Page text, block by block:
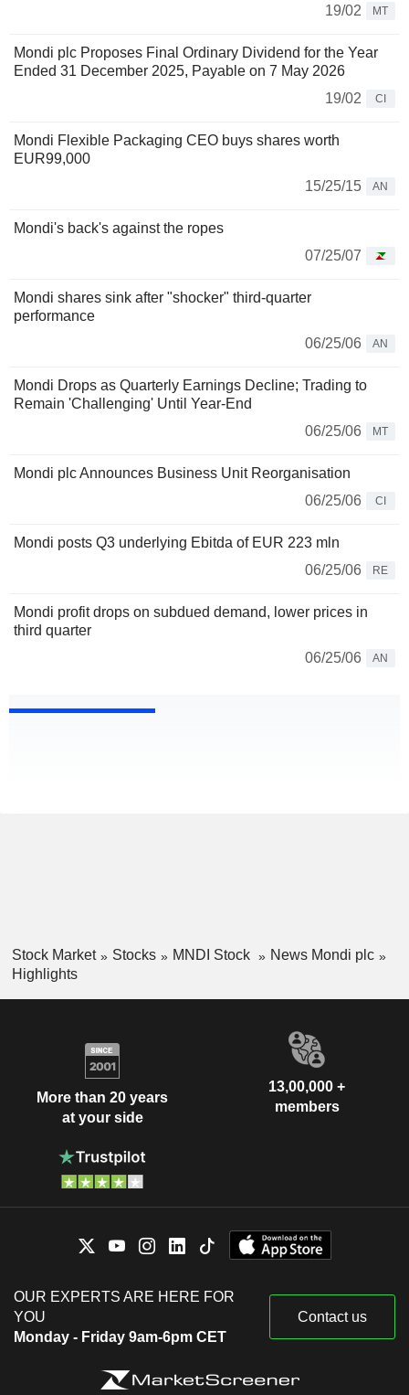
19/02
MT
Mondi plc Proposes Final Ordinary Dividend for the Year
Ended 31 December 2025, Payable on 7 May 2026
19/02
CI
Mondi Flexible Packaging CEO buys shares worth
EUR99,000
15/25/15
AN
Mondi's back's against the ropes
07/25/07
Mondi shares sink after "shocker" third-quarter
performance
06/25/06
AN
Mondi Drops as Quarterly Earnings Decline; Trading to
Remain 'Challenging' Until Year-End
06/25/06
MT
Mondi plc Announces Business Unit Reorganisation
06/25/06
CI
Mondi posts Q3 underlying Ebitda of EUR 223 mln
06/25/06
RE
Mondi profit drops on subdued demand, lower prices in
third quarter
06/25/06
AN
Stock Market Stocks MNDI Stock
News Mondi plc
Highlights
More than 20 years
at your side
13,00,000 +
members
OUR EXPERTS ARE HERE FOR
YOU
Monday - Friday 9am-6pm CET
Contact us